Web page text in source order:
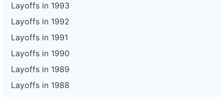
Layoffs in 1993
Layoffs in 1992
Layoffs in 1991
Layoffs in 1990
Layoffs in 1989
Layoffs in 1988